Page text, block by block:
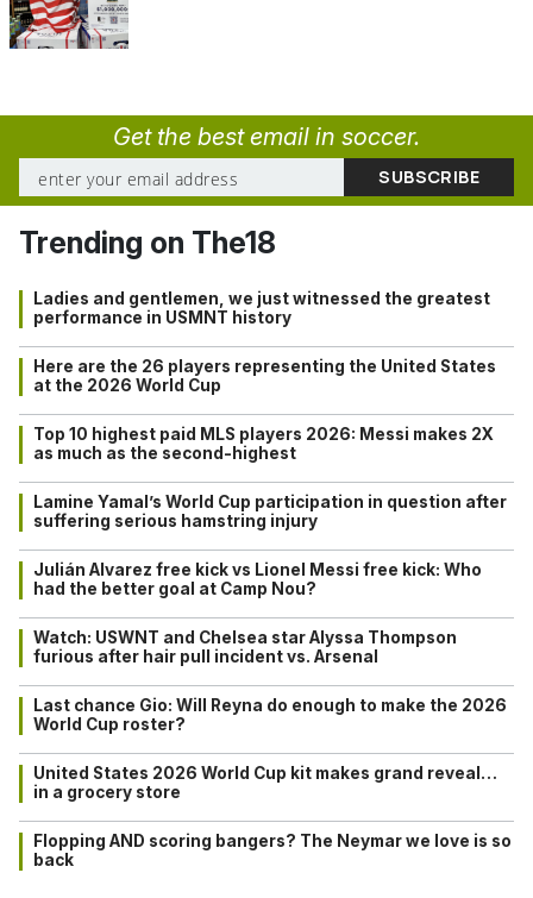
Get the best email in soccer.
Trending on The18
Ladies and gentlemen, we just witnessed the greatest
performance in USMNT history
Here are the 26 players representing the United States
at the 2026 World Cup
Top 10 highest paid MLS players 2026: Messi makes 2X
as much as the second-highest
Lamine Yamal’s World Cup participation in question after
suffering serious hamstring injury
Julián Alvarez free kick vs Lionel Messi free kick: Who
had the better goal at Camp Nou?
Watch: USWNT and Chelsea star Alyssa Thompson
furious after hair pull incident vs. Arsenal
Last chance Gio: Will Reyna do enough to make the 2026
World Cup roster?
United States 2026 World Cup kit makes grand reveal…
in a grocery store
Flopping AND scoring bangers? The Neymar we love is so
back